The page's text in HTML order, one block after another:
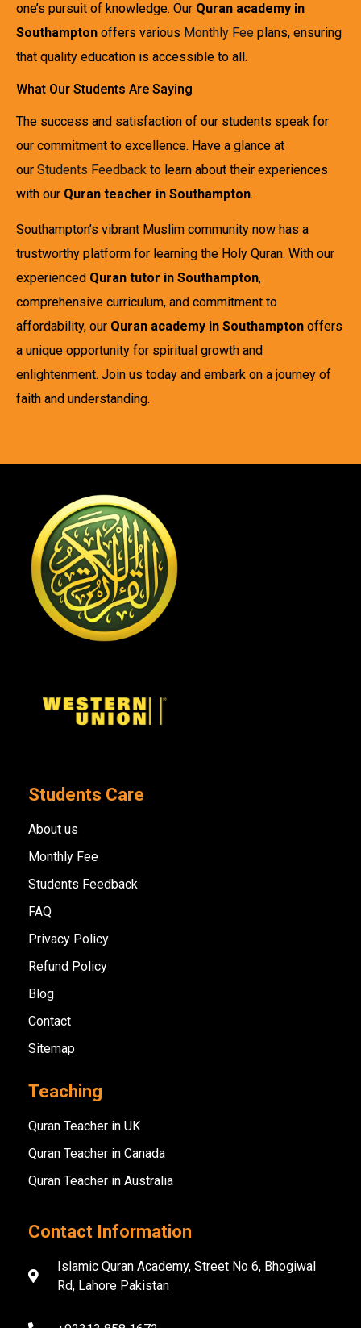
one’s pursuit of knowledge. Our Quran academy in
Southampton offers various Monthly Fee plans, ensuring
that quality education is accessible to all.
What Our Students Are Saying
The success and satisfaction of our students speak for
our commitment to excellence. Have a glance at
our Students Feedback to learn about their experiences
with our Quran teacher in Southampton.
Southampton’s vibrant Muslim community now has a
trustworthy platform for learning the Holy Quran. With our
experienced Quran tutor in Southampton,
comprehensive curriculum, and commitment to
affordability, our Quran academy in Southampton offers
a unique opportunity for spiritual growth and
enlightenment. Join us today and embark on a journey of
faith and understanding.
Students Care
About us
Monthly Fee
Students Feedback
FAQ
Privacy Policy
Refund Policy
Blog
Contact
Sitemap
Teaching
Quran Teacher in UK
Quran Teacher in Canada
Quran Teacher in Australia
Contact Information
Islamic Quran Academy, Street No 6, Bhogiwal
Rd, Lahore Pakistan